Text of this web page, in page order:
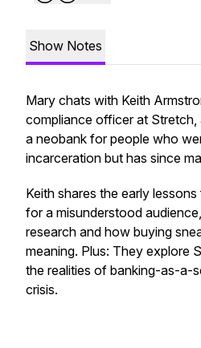
Show Notes
Mary chats with Keith
compliance officer at Stretch,
a neobank for people who
incarceration but has since
Keith shares the early
for a misunderstood
research and how buying
meaning. Plus: They explore
the realities of banking-as-a-
crisis.